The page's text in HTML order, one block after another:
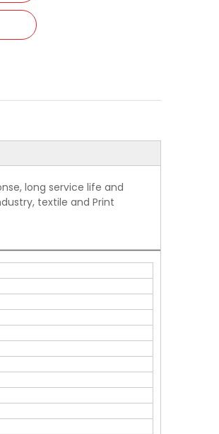
long service life and
textile and Print